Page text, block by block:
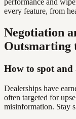
performance and
every feature, from
Negotiation
Outsmarting
How to spot
Dealerships have
often targeted for
misinformation. Stay